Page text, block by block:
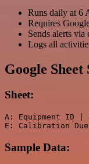
Runs daily at 6
Requires
Sends alerts
Logs all
Google
Sheet:
A: Equipment ID |
Sample Data: